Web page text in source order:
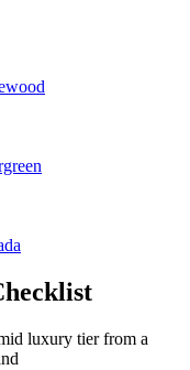
luxury tier from a